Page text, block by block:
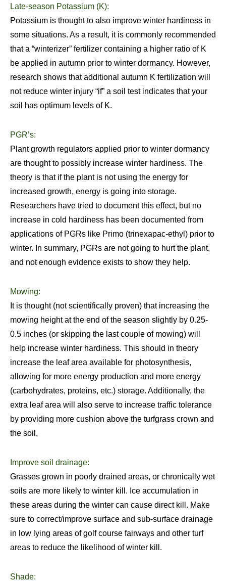
Late-season Potassium (K):
Potassium is thought to also improve winter hardiness in
some situations. As a result, it is commonly recommended
that a “winterizer” fertilizer containing a higher ratio of K
be applied in autumn prior to winter dormancy. However,
research shows that additional autumn K fertilization will
not reduce winter injury “if” a soil test indicates that your
soil has optimum levels of K.
PGR’s:
Plant growth regulators applied prior to winter dormancy
are thought to possibly increase winter hardiness. The
theory is that if the plant is not using the energy for
increased growth, energy is going into storage.
Researchers have tried to document this effect, but no
increase in cold hardiness has been documented from
applications of PGRs like Primo (trinexapac-ethyl) prior to
winter. In summary, PGRs are not going to hurt the plant,
and not enough evidence exists to show they help.
Mowing:
It is thought (not scientifically proven) that increasing the
mowing height at the end of the season slightly by 0.25-
0.5 inches (or skipping the last couple of mowing) will
help increase winter hardiness. This should in theory
increase the leaf area available for photosynthesis,
allowing for more energy production and more energy
(carbohydrates, proteins, etc.) storage. Additionally, the
extra leaf area will also serve to increase traffic tolerance
by providing more cushion above the turfgrass crown and
the soil.
Improve soil drainage:
Grasses grown in poorly drained areas, or chronically wet
soils are more likely to winter kill. Ice accumulation in
these areas during the winter can cause direct kill. Make
sure to correct/improve surface and sub-surface drainage
in low lying areas of golf course fairways and other turf
areas to reduce the likelihood of winter kill.
Shade: